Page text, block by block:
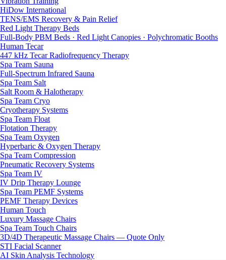
HiDow International
TENS/EMS Recovery & Pain Relief
Red Light Therapy Beds
Full-Body PBM Beds · Red Light Canopies · Polychromatic Booths
Human Tecar
447 kHz Tecar Radiofrequency Therapy
Spa Team Sauna
Full-Spectrum Infrared Sauna
Spa Team Salt
Salt Room & Halotherapy
Spa Team Cryo
Cryotherapy Systems
Spa Team Float
Flotation Therapy
Spa Team Oxygen
Hyperbaric & Oxygen Therapy
Spa Team Compression
Pneumatic Recovery Systems
Spa Team IV
IV Drip Therapy Lounge
Spa Team PEMF Systems
PEMF Therapy Devices
Human Touch
Luxury Massage Chairs
Spa Team Touch Chairs
3D/4D Therapeutic Massage Chairs — Quote Only
STI Facial Scanner
AI Skin Analysis Technology